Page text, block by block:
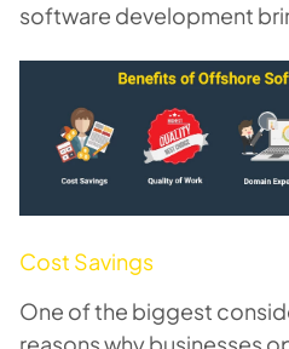
software development
Cost Savings
One of the biggest